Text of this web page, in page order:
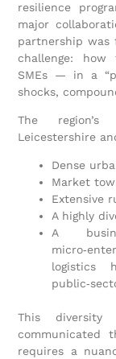
resilience
major
partnership was
challenge:
SMEs — in a
shocks,
The region’s
Leicestershire
Dense
Market
Extensive
A highly
A
logistics
This diversity
communicated
requires a